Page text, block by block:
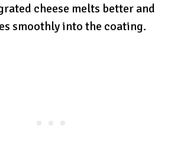
cheese melts better and
smoothly into the coating.